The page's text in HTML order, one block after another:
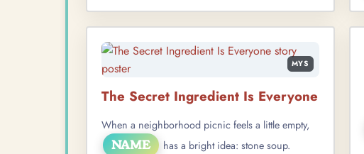
MYS
The Secret Ingredient Is Everyone
When a neighborhood picnic feels a little empty,
NAME
has a bright idea: stone soup.